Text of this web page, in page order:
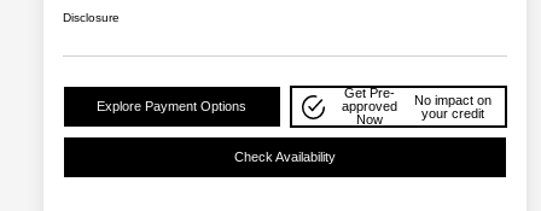
Disclosure
Explore Payment Options
Get Pre-
approved
Now
No impact on
your credit
Check Availability